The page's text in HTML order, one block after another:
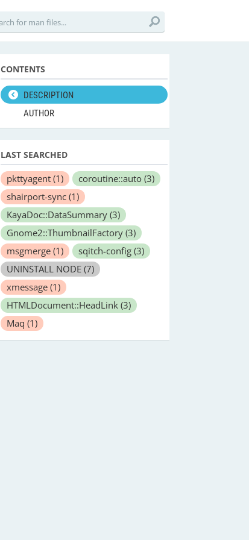
CONTENTS
DESCRIPTION
AUTHOR
LAST SEARCHED
pkttyagent (1) coroutine::auto (3)
shairport-sync (1)
KayaDoc::DataSummary (3)
Gnome2::ThumbnailFactory (3)
msgmerge (1) sqitch-config (3)
UNINSTALL NODE (7)
xmessage (1)
HTMLDocument::HeadLink (3)
Maq (1)